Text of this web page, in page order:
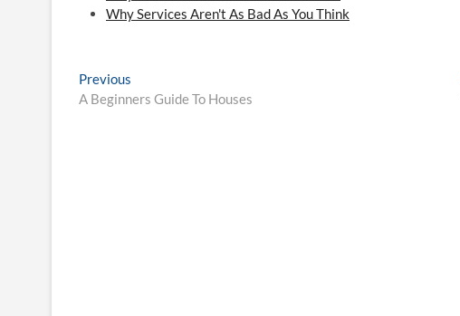
Why Services Aren't As Bad As You Think
Post
navigation
Previous
post:
A Beginners Guide To Houses